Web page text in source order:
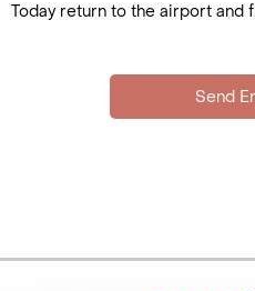
Today return to the airport and